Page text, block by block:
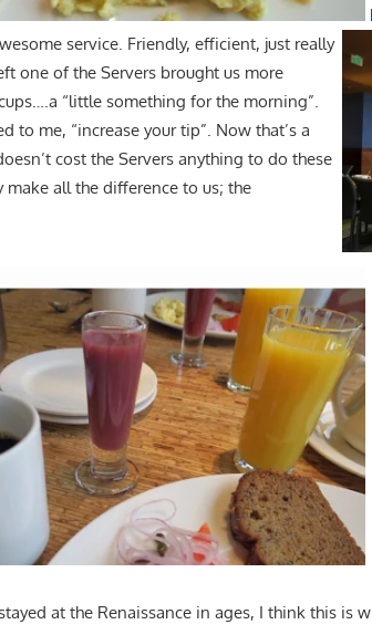
service. Friendly, efficient, just really
one of the Servers brought us more
“little something for the morning”.
to me, “increase your tip”. Now that’s a
cost the Servers anything to do these
all the difference to us; the
at the Renaissance in ages, I think this is